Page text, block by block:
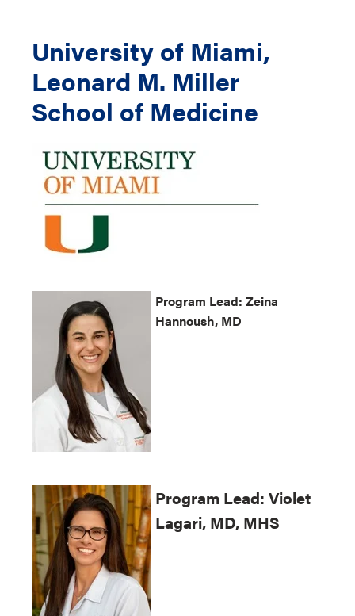
University of Miami,
Leonard M. Miller
School of Medicine
Program Lead: Zeina
Hannoush, MD
Program Lead: Violet
Lagari, MD, MHS